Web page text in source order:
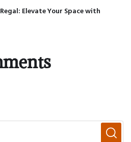
Elevate Your Space with